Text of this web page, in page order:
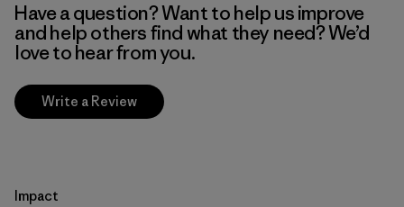
Have a question? Want to help us improve
and help others find what they need? We’d
love to hear from you.
Write a Review
Impact